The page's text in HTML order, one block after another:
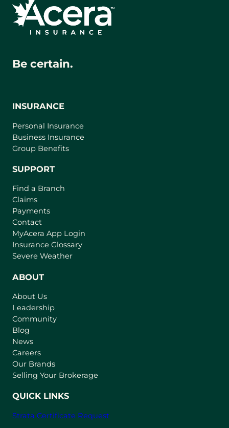
Be certain.
INSURANCE
Personal Insurance
Business Insurance
Group Benefits
SUPPORT
Find a Branch
Claims
Payments
Contact
MyAcera App Login
a
Insurance Glossary
Severe Weather
ABOUT
About Us
Leadership
Community
Blog
News
Careers
Our Brands
Selling Your Brokerage
QUICK LINKS
Strata Certificate Request